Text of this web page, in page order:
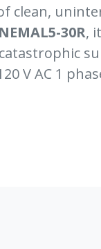
clean,
30R,
V AC 1